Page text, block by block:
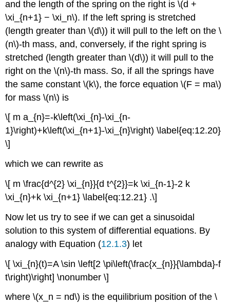
and the length of the spring on the right is \(d +
\xi_{n+1} − \xi_n\). If the left spring is stretched
(length greater than \(d\)) it will pull to the left on the \
(n\)-th mass, and, conversely, if the right spring is
stretched (length greater than \(d\)) it will pull to the
right on the \(n\)-th mass. So, if all the springs have
the same constant \(k\), the force equation \(F = ma\)
for mass \(n\) is
\[ m a_{n}=-k\left(\xi_{n}-\xi_{n-
1}\right)+k\left(\xi_{n+1}-\xi_{n}\right) \label{eq:12.20}
\]
which we can rewrite as
\[ m \frac{d^{2} \xi_{n}}{d t^{2}}=k \xi_{n-1}-2 k
\xi_{n}+k \xi_{n+1} \label{eq:12.21} .\]
Now let us try to see if we can get a sinusoidal
solution to this system of differential equations. By
analogy with Equation (12.1.3) let
\[ \xi_{n}(t)=A \sin \left[2 \pi\left(\frac{x_{n}}{\lambda}-f
t\right)\right] \nonumber \]
where \(x_n = nd\) is the equilibrium position of the \